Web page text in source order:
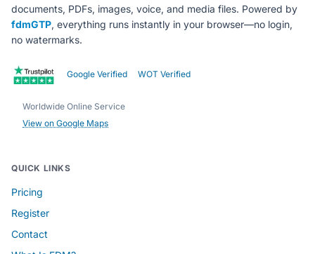
documents, PDFs, images, voice, and media files. Powered by
fdmGTP, everything runs instantly in your browser—no login,
no watermarks.
Google Verified WOT Verified
Worldwide Online Service
View on Google Maps
QUICK LINKS
Pricing
Register
Contact